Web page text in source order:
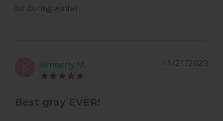
lot during winter.
Kimberly M. 11/21/2020
Best gray EVER!